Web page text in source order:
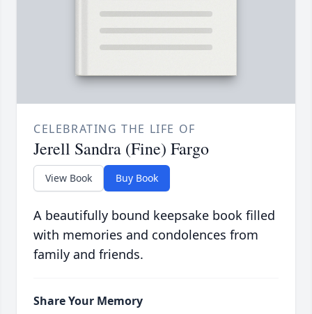
CELEBRATING THE LIFE OF
Jerell Sandra (Fine) Fargo
View Book Buy Book
A beautifully bound keepsake book filled
with memories and condolences from
family and friends.
Share Your Memory